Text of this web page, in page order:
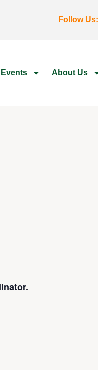
Follow Us:
Events About Us